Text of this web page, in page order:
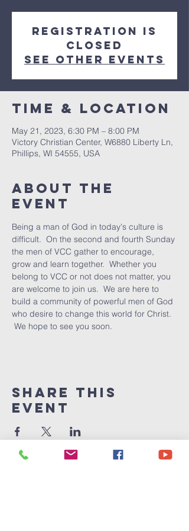
Registration is
closed
See other events
Time & Location
May 21, 2023, 6:30 PM – 8:00 PM
Victory Christian Center, W6880 Liberty Ln,
Phillips, WI 54555, USA
About The
Event
Being a man of God in today's culture is
difficult.  On the second and fourth Sunday
the men of VCC gather to encourage,
grow and learn together.  Whether you
belong to VCC or not does not matter, you
are welcome to join us.  We are here to
build a community of powerful men of God
who desire to change this world for Christ.
We hope to see you soon.
Share This
Event
Victory